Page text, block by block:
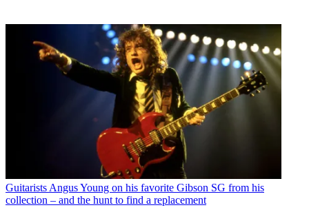
Guitarists Angus Young on his favorite Gibson SG from his
collection – and the hunt to find a replacement